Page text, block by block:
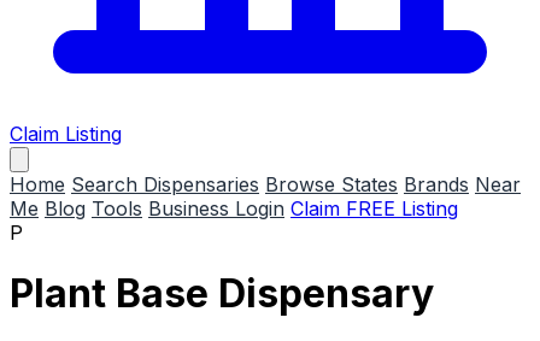
Claim Listing
Home Search Dispensaries Browse States Brands Near
Me Blog Tools Business Login Claim FREE Listing
P
Plant Base Dispensary